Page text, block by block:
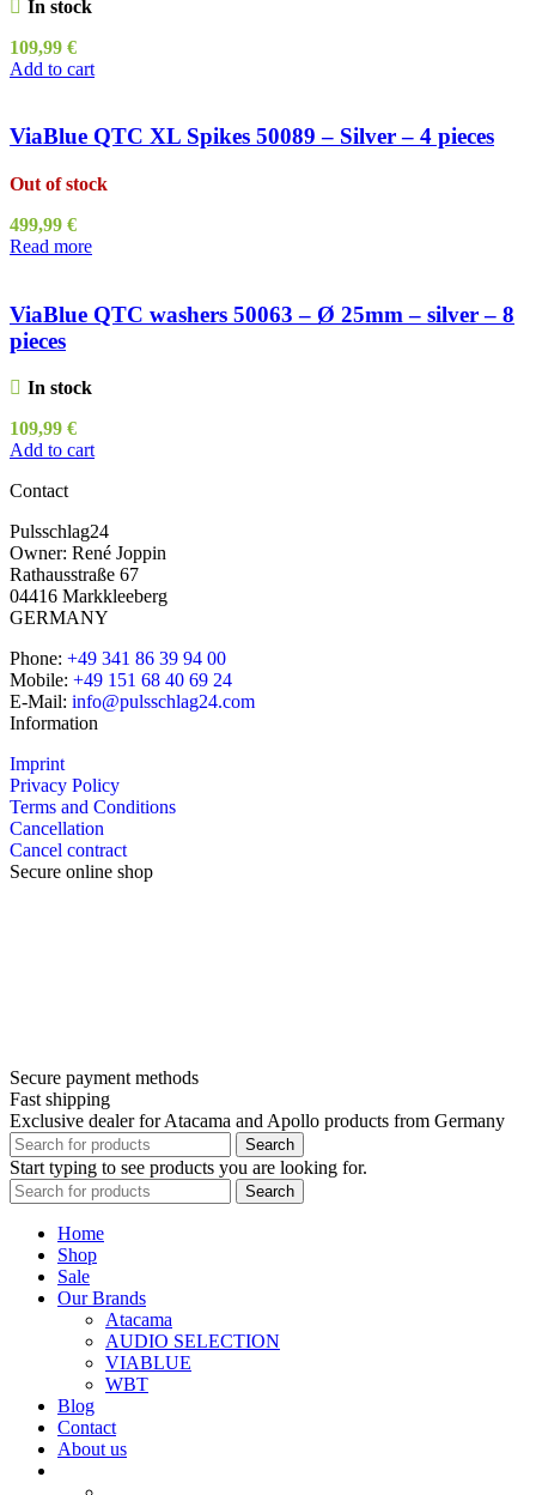
In stock
109,99 €
Add to cart
ViaBlue QTC XL Spikes 50089 – Silver – 4 pieces
Out of stock
499,99 €
Read more
ViaBlue QTC washers 50063 – Ø 25mm – silver – 8
pieces
In stock
109,99 €
Add to cart
Contact
Pulsschlag24
Owner: René Joppin
Rathausstraße 67
04416 Markkleeberg
GERMANY
Phone: +49 341 86 39 94 00
Mobile: +49 151 68 40 69 24
E-Mail: info@pulsschlag24.com
Information
Imprint
Privacy Policy
Terms and Conditions
Cancellation
Cancel contract
Secure online shop
Secure payment methods
Fast shipping
Exclusive dealer for Atacama and Apollo products from Germany
Search
Start typing to see products you are looking for.
Search
Home
Shop
Sale
Our Brands
Atacama
AUDIO SELECTION
VIABLUE
WBT
Blog
Contact
About us